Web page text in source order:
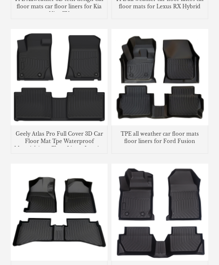
floor mats car floor liners for Kia
Niro EV
floor mats for Lexus RX Hybrid
Geely Atlas Pro Full Cover 3D Car
Floor Mat Tpe Waterproof
TPE all weather car floor mats
floor liners for Ford Fusion